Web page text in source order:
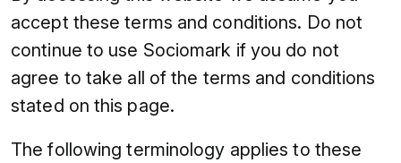
accept these terms and conditions. Do not
continue to use Sociomark if you do not
agree to take all of the terms and conditions
stated on this page.
The following terminology applies to these